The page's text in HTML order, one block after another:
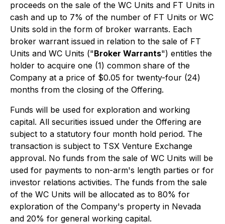
proceeds on the sale of the WC Units and FT Units in
cash and up to 7% of the number of FT Units or WC
Units sold in the form of broker warrants. Each
broker warrant issued in relation to the sale of FT
Units and WC Units ("Broker Warrants") entitles the
holder to acquire one (1) common share of the
Company at a price of $0.05 for twenty-four (24)
months from the closing of the Offering.
Funds will be used for exploration and working
capital. All securities issued under the Offering are
subject to a statutory four month hold period. The
transaction is subject to TSX Venture Exchange
approval. No funds from the sale of WC Units will be
used for payments to non-arm's length parties or for
investor relations activities. The funds from the sale
of the WC Units will be allocated as to 80% for
exploration of the Company's property in Nevada
and 20% for general working capital.